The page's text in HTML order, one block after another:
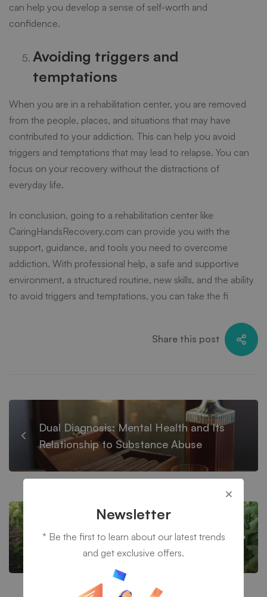
can help you develop a sense of self-worth and
confidence.
Avoiding triggers and
temptations
When you are in a rehabilitation center, you are removed
from the people, places, and situations that may have
contributed to your addiction. This can help you avoid
triggers and temptations that may lead to relapse. You can
focus on your recovery without the distractions of
everyday life.
In conclusion, going to a rehabilitation center like
CaringHandsRecovery.com can provide you with the
support, guidance, and tools you need to overcome
addiction. With professional help, a safe and supportive
environment, a structured routine, new skills, and the ability
to avoid triggers and temptations, you can take the fi
Share this post
Dual Diagnosis: Mental Health and Its
Relationship to Substance Abuse
Newsletter
* Be the first to learn about our latest trends
and get exclusive offers.